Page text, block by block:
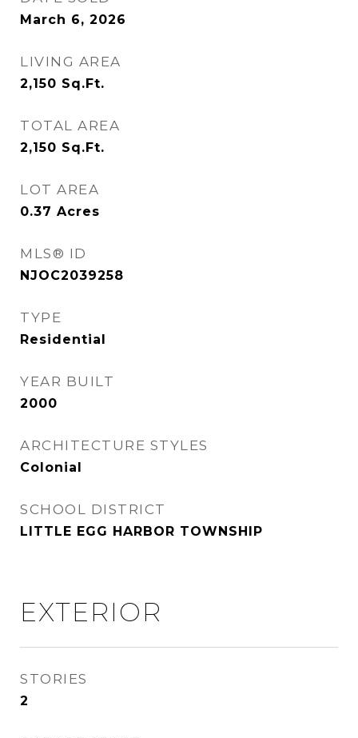
March 6, 2026
LIVING AREA
2,150 Sq.Ft.
TOTAL AREA
2,150 Sq.Ft.
LOT AREA
0.37 Acres
MLS® ID
NJOC2039258
TYPE
Residential
YEAR BUILT
2000
ARCHITECTURE STYLES
Colonial
SCHOOL DISTRICT
LITTLE EGG HARBOR TOWNSHIP
EXTERIOR
STORIES
2